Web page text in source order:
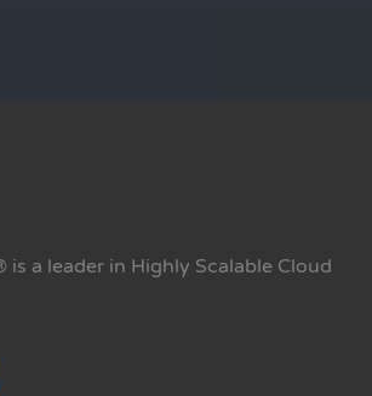
is a leader in Highly Scalable Cloud